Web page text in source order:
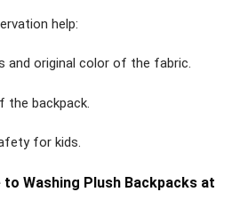
help:
and original color of the fabric.
the backpack.
for kids.
to Washing Plush Backpacks at